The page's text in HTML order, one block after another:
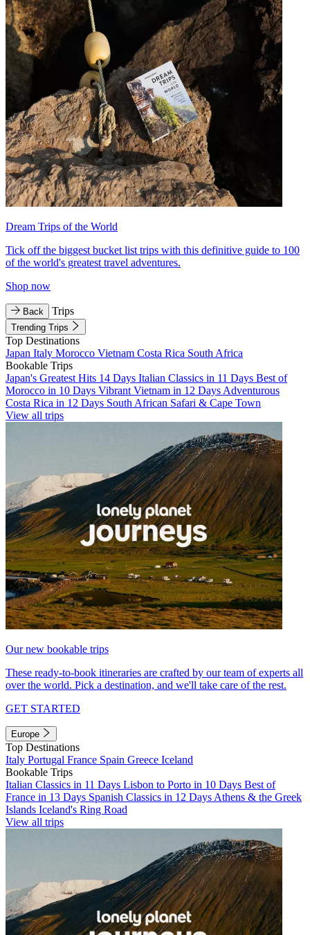
Dream Trips of the World
Tick off the biggest bucket list trips with this definitive guide to 100
of the world's greatest travel adventures.
Shop now
Back Trips
Trending Trips
Top Destinations
Japan Italy Morocco Vietnam Costa Rica South Africa
Bookable Trips
Japan's Greatest Hits 14 Days Italian Classics in 11 Days Best of
Morocco in 10 Days Vibrant Vietnam in 12 Days Adventurous
Costa Rica in 12 Days South African Safari & Cape Town
View all trips
Our new bookable trips
These ready-to-book itineraries are crafted by our team of experts all
over the world. Pick a destination, and we'll take care of the rest.
GET STARTED
Europe
Top Destinations
Italy Portugal France Spain Greece Iceland
Bookable Trips
Italian Classics in 11 Days Lisbon to Porto in 10 Days Best of
France in 13 Days Spanish Classics in 12 Days Athens & the Greek
Islands Iceland's Ring Road
View all trips